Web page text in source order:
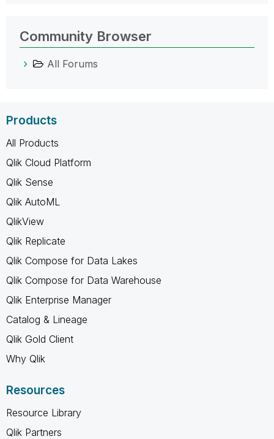
Community Browser
All Forums
Products
All Products
Qlik Cloud Platform
Qlik Sense
Qlik AutoML
QlikView
Qlik Replicate
Qlik Compose for Data Lakes
Qlik Compose for Data Warehouse
Qlik Enterprise Manager
Catalog & Lineage
Qlik Gold Client
Why Qlik
Resources
Resource Library
Qlik Partners